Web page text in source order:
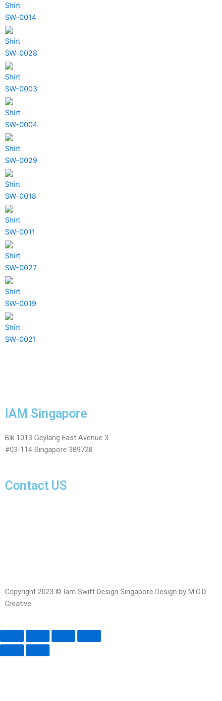
Shirt
SW-0014
Shirt
SW-0028
Shirt
SW-0003
Shirt
SW-0004
Shirt
SW-0029
Shirt
SW-0018
Shirt
SW-0011
Shirt
SW-0027
Shirt
SW-0019
Shirt
SW-0021
IAM Singapore
Blk 1013 Geylang East Avenue 3
#03-114 Singapore 389728
Contact US
Copyright 2023 © Iam Swift Design Singapore Design by M.O.D.
Creative